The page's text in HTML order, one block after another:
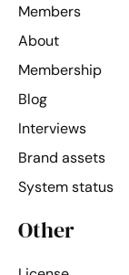
Members
About
Membership
Blog
Interviews
Brand assets
System status
Other